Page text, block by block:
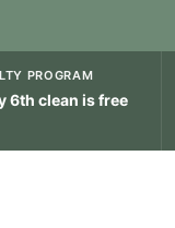
PROGRAM
6th clean is free